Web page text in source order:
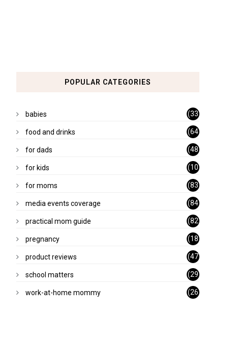
POPULAR CATEGORIES
babies
(33
)
food and drinks
(64
)
for dads
(48
)
for kids
(10
1)
for moms
(83
)
media events coverage
(84
)
practical mom guide
(82
)
pregnancy
(18
)
product reviews
(47
)
school matters
(29
)
work-at-home mommy
(26